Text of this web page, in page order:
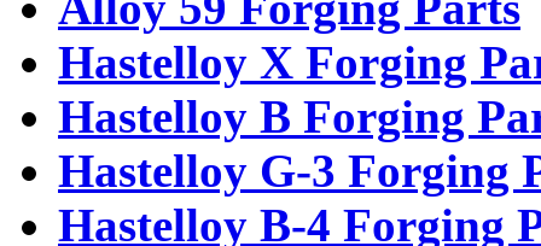
Hastelloy X Forging
Hastelloy B Forging
Hastelloy G-3 Forging
Hastelloy B-4 Forging